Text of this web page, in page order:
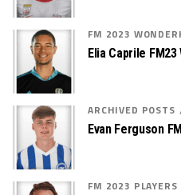
FM 2023
Elia Caprile
ARCHIVED POSTS
Evan Ferguson
FM 2023 PLAYERS